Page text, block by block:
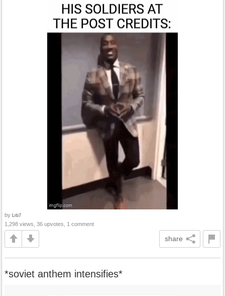
by Lrb7
1,298 views, 36 upvotes, 1 comment
share
*soviet anthem intensifies*